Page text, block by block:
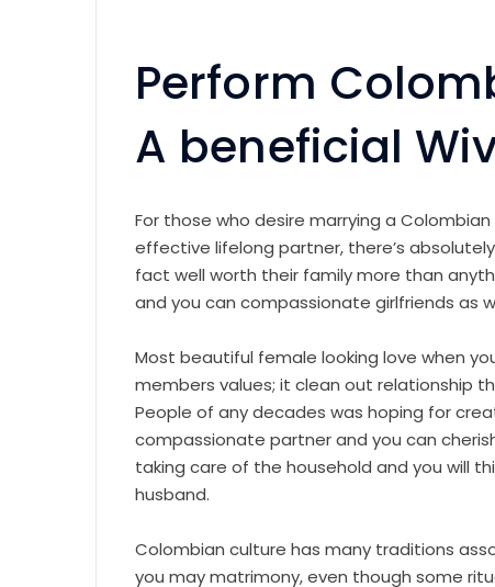
Perform
A beneficial
For those who desire marrying a
effective lifelong partner, there’s
fact well worth their family more than
and you can compassionate girlfriends as
Most beautiful female looking love when
members values; it clean out relationship
People of any decades was hoping for
compassionate partner and you can
taking care of the household and you will
husband.
Colombian culture has many traditions
you may matrimony, even though some